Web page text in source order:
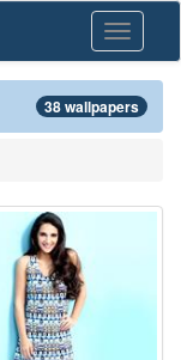
Toggle
38 wallpapers